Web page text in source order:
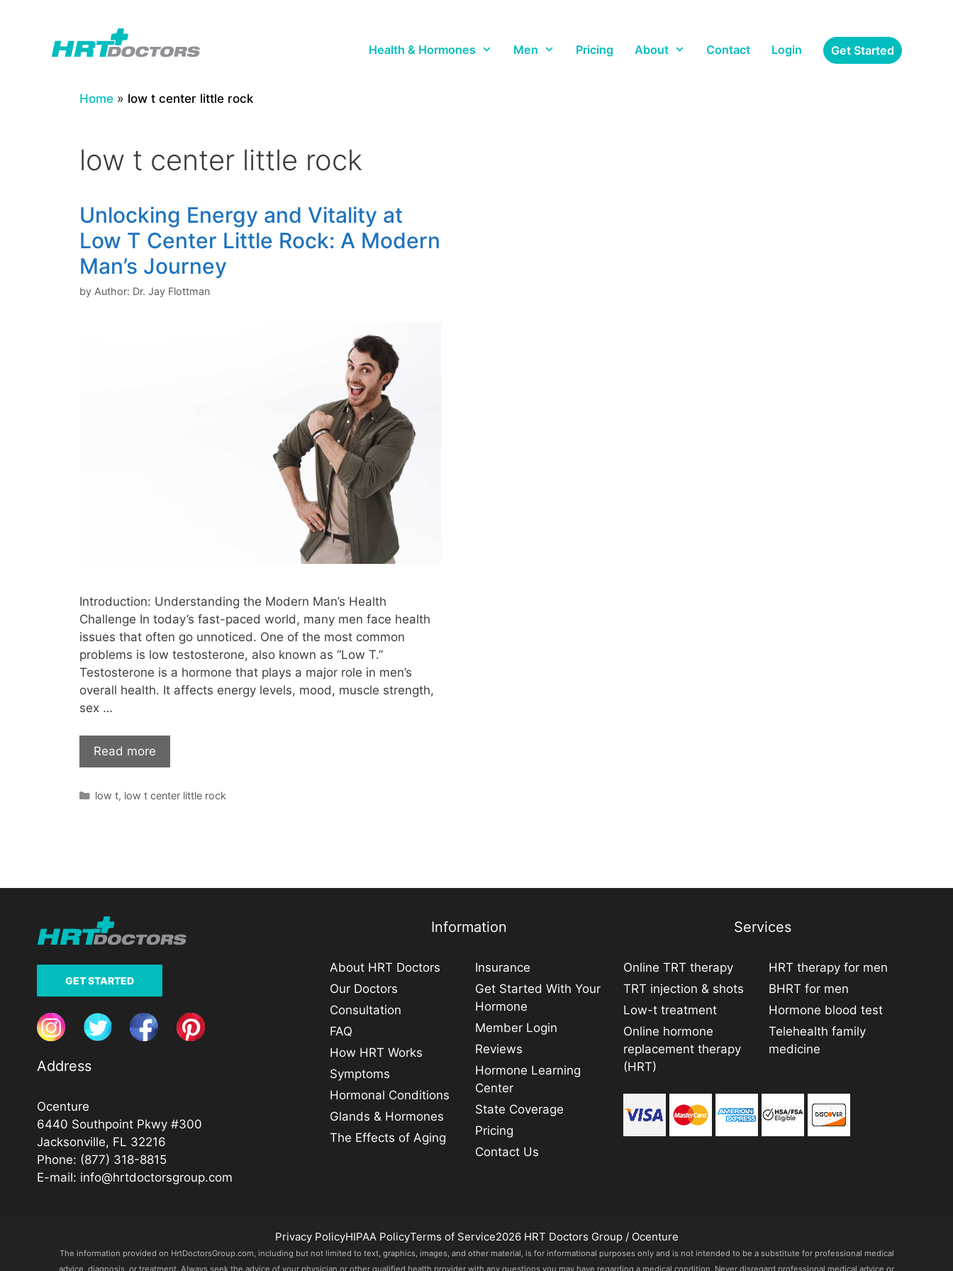
Health & Hormones Men Pricing About Contact Login Get Started
Home » low t center little rock
low t center little rock
Unlocking Energy and Vitality at
Low T Center Little Rock: A Modern
Man’s Journey
by Author: Dr. Jay Flottman
Introduction: Understanding the Modern Man’s Health
Challenge In today’s fast-paced world, many men face health
issues that often go unnoticed. One of the most common
problems is low testosterone, also known as “Low T.”
Testosterone is a hormone that plays a major role in men’s
overall health. It affects energy levels, mood, muscle strength,
sex …
Read more
Categories
low t, low t center little rock
GET STARTED
Address
Ocenture
6440 Southpoint Pkwy #300
Jacksonville, FL 32216
Phone: (877) 318-8815
E-mail: info@hrtdoctorsgroup.com
Information
About HRT Doctors
Our Doctors
Consultation
FAQ
How HRT Works
Symptoms
Hormonal Conditions
Glands & Hormones
The Effects of Aging
Insurance
Get Started With Your
Hormone
Member Login
Reviews
Hormone Learning
Center
State Coverage
Pricing
Contact Us
Services
Online TRT therapy
TRT injection & shots
Low-t treatment
Online hormone
replacement therapy
(HRT)
HRT therapy for men
BHRT for men
Hormone blood test
Telehealth family
medicine
Privacy PolicyHIPAA PolicyTerms of Service2026 HRT Doctors Group / Ocenture
The information provided on HrtDoctorsGroup.com, including but not limited to text, graphics, images, and other material, is for informational purposes only and is not intended to be a substitute for professional medical
advice, diagnosis, or treatment. Always seek the advice of your physician or other qualified health provider with any questions you may have regarding a medical condition. Never disregard professional medical advice or